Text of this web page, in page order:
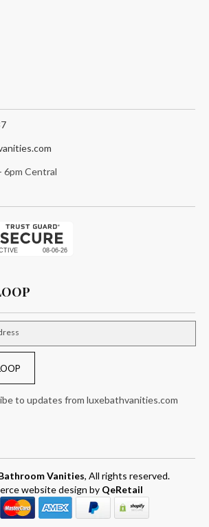
6pm Central
to updates from luxebathvanities.com
Vanities, All rights reserved.
website design by QeRetail